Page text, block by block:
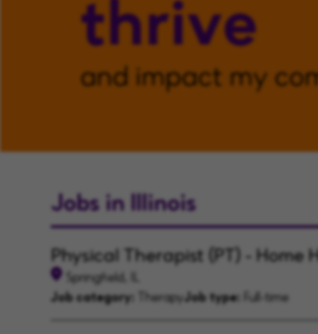
Jobs in Illinois
Physical Therapist (PT) - Home
Springfield, IL
Job category:
TherapyJob type: Full-time